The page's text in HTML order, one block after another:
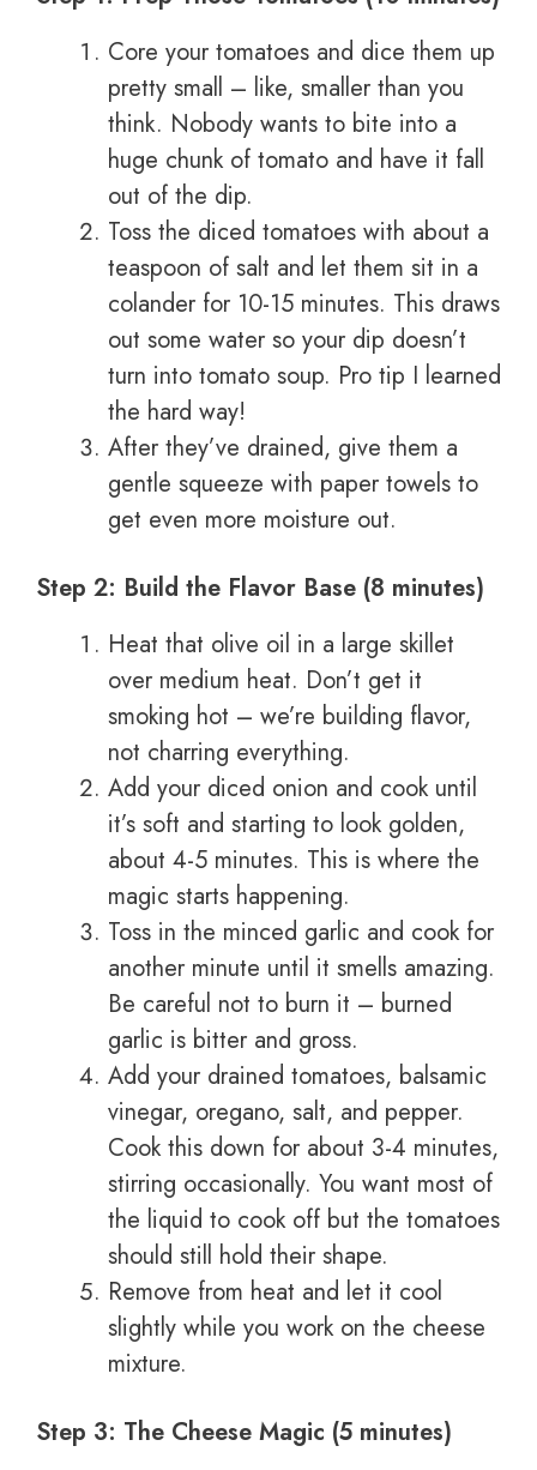
Core your tomatoes and dice them up
pretty small – like, smaller than you
think. Nobody wants to bite into a
huge chunk of tomato and have it fall
out of the dip.
Toss the diced tomatoes with about a
teaspoon of salt and let them sit in a
colander for 10-15 minutes. This draws
out some water so your dip doesn’t
turn into tomato soup. Pro tip I learned
the hard way!
After they’ve drained, give them a
gentle squeeze with paper towels to
get even more moisture out.
Step 2: Build the Flavor Base (8 minutes)
Heat that olive oil in a large skillet
over medium heat. Don’t get it
smoking hot – we’re building flavor,
not charring everything.
Add your diced onion and cook until
it’s soft and starting to look golden,
about 4-5 minutes. This is where the
magic starts happening.
Toss in the minced garlic and cook for
another minute until it smells amazing.
Be careful not to burn it – burned
garlic is bitter and gross.
Add your drained tomatoes, balsamic
vinegar, oregano, salt, and pepper.
Cook this down for about 3-4 minutes,
stirring occasionally. You want most of
the liquid to cook off but the tomatoes
should still hold their shape.
Remove from heat and let it cool
slightly while you work on the cheese
mixture.
Step 3: The Cheese Magic (5 minutes)